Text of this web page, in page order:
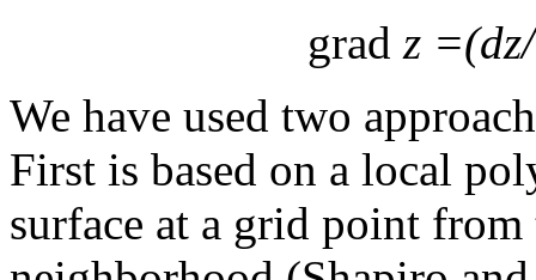
grad z
We have used two
First is based on a local
surface at a grid point